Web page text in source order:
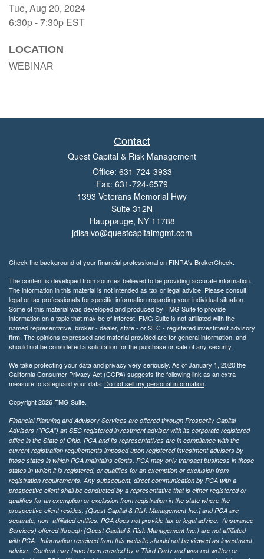
Tue, Aug 20, 2024
6:30p - 7:30p EST
LOCATION
WEBINAR
Contact
Quest Capital & Risk Management
Office: 631-724-3933
Fax: 631-724-6579
1393 Veterans Memorial Hwy
Suite 312N
Hauppauge, NY 11788
jdisalvo@questcapitalmgmt.com
Check the background of your financial professional on FINRA's BrokerCheck.
The content is developed from sources believed to be providing accurate information.
The information in this material is not intended as tax or legal advice. Please consult
legal or tax professionals for specific information regarding your individual situation.
Some of this material was developed and produced by FMG Suite to provide
information on a topic that may be of interest. FMG Suite is not affiliated with the
named representative, broker - dealer, state - or SEC - registered investment advisory
firm. The opinions expressed and material provided are for general information, and
should not be considered a solicitation for the purchase or sale of any security.
We take protecting your data and privacy very seriously. As of January 1, 2020 the
California Consumer Privacy Act (CCPA) suggests the following link as an extra
measure to safeguard your data: Do not sell my personal information.
Copyright 2026 FMG Suite.
Financial Planning and Advisory Services are offered through Prosperity Capital
Advisors ("PCA") an SEC registered investment adviser with its corporate registered
office in the State of Ohio. PCA and its representatives are in compliance with the
current registration requirements imposed upon registered investment advisers by
those states in which PCA maintains clients. PCA may only transact business in those
states in which it is registered, or qualifies for an exemption or exclusion from
registration requirements. Any subsequent, direct communication by PCA with a
prospective client shall be conducted by a representative that is either registered or
qualifies for an exemption or exclusion from registration in the state where the
prospective client resides. {Quest Capital & Risk Management Inc.] and PCA are
separate, non- affiliated entities. PCA does not provide tax or legal advice. (Insurance
Services) offered through (Quest Capital & Risk Management Inc.) are not affiliated
with PCA. Information received from this website should not be viewed as investment
advice. Content may have been created by a Third Party and was not written or